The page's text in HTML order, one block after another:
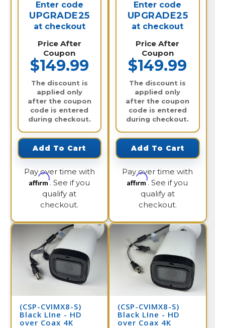
Enter code
UPGRADE25
at checkout
Price After
Coupon
$149.99
The discount is
applied only
after the coupon
code is entered
during checkout.
Add To Cart
Pay over time with
Affirm. See if you
qualify at
checkout.
Enter code
UPGRADE25
at checkout
Price After
Coupon
$149.99
The discount is
applied only
after the coupon
code is entered
during checkout.
Add To Cart
Pay over time with
Affirm. See if you
qualify at
checkout.
(CSP-CVIMX8-S)
Black LIne - HD
over Coax 4K
(CSP-CVIMX8-S)
Black LIne - HD
over Coax 4K